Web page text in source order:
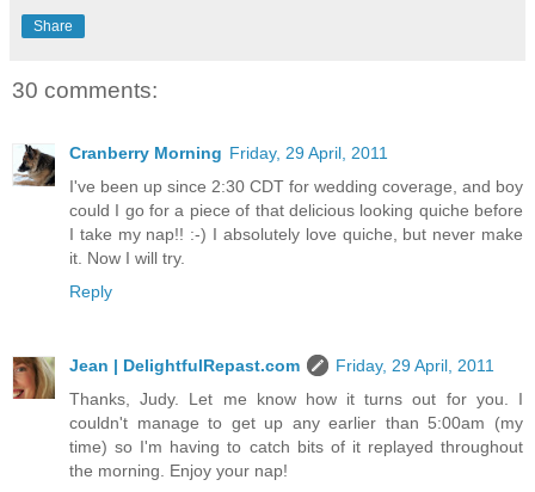
Share
30 comments:
Cranberry Morning Friday, 29 April, 2011
I've been up since 2:30 CDT for wedding coverage, and boy
could I go for a piece of that delicious looking quiche before
I take my nap!! :-) I absolutely love quiche, but never make
it. Now I will try.
Reply
Jean | DelightfulRepast.com
Friday, 29 April, 2011
Thanks, Judy. Let me know how it turns out for you. I
couldn't manage to get up any earlier than 5:00am (my
time) so I'm having to catch bits of it replayed throughout
the morning. Enjoy your nap!